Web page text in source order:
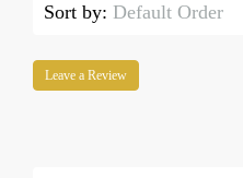
Sort by: Default Order
Leave a Review